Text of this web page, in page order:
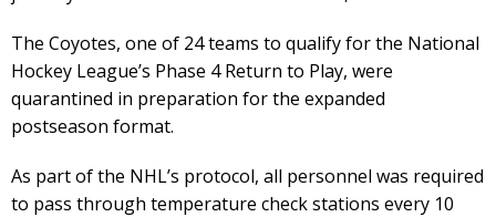
The Coyotes, one of 24 teams to qualify for the National
Hockey League’s Phase 4 Return to Play, were
quarantined in preparation for the expanded
postseason format.
As part of the NHL’s protocol, all personnel was required
to pass through temperature check stations every 10